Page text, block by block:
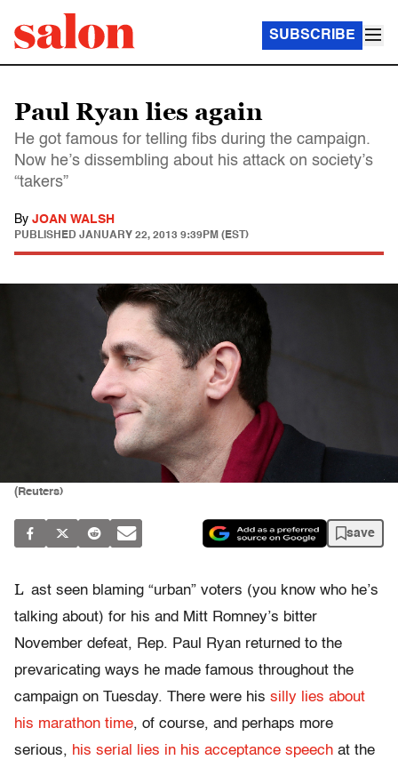
SUBSCRIBE
Paul Ryan lies again
He got famous for telling fibs during the campaign.
Now he’s dissembling about his attack on society’s
“takers”
By JOAN WALSH
PUBLISHED JANUARY 22, 2013 9:39PM (EST)
(Reuters)
save
L ast seen blaming “urban” voters (you know who he’s
talking about) for his and Mitt Romney’s bitter
November defeat, Rep. Paul Ryan returned to the
prevaricating ways he made famous throughout the
campaign on Tuesday. There were his silly lies about
his marathon time, of course, and perhaps more
serious, his serial lies in his acceptance speech at the